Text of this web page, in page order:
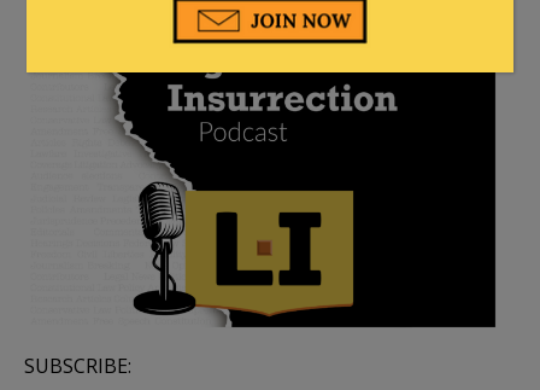
SUBSCRIBE: